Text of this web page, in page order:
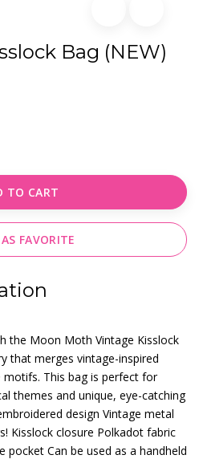
Bag (NEW)
TO CART
FAVORITE
the Moon Moth Vintage Kisslock
that merges vintage-inspired
This bag is perfect for
themes and unique, eye-catching
design Vintage metal
Kisslock closure Polkadot fabric
pocket Can be used as a handheld